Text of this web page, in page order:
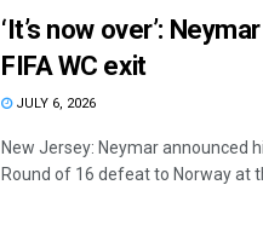
‘It’s now over’:
FIFA WC exit
JULY 6, 2026
New Jersey: Neymar announced
Round of 16 defeat to Norway at